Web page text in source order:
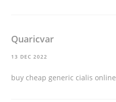
Quaricvar
13 DEC 2022
buy cheap generic cialis online